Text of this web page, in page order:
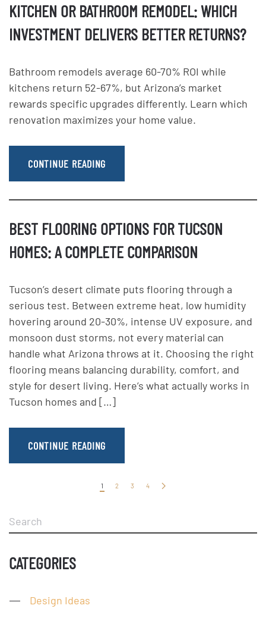
KITCHEN OR BATHROOM REMODEL: WHICH
INVESTMENT DELIVERS BETTER RETURNS?
Bathroom remodels average 60-70% ROI while
kitchens return 52-67%, but Arizona’s market
rewards specific upgrades differently. Learn which
renovation maximizes your home value.
CONTINUE READING
BEST FLOORING OPTIONS FOR TUCSON
HOMES: A COMPLETE COMPARISON
Tucson’s desert climate puts flooring through a
serious test. Between extreme heat, low humidity
hovering around 20-30%, intense UV exposure, and
monsoon dust storms, not every material can
handle what Arizona throws at it. Choosing the right
flooring means balancing durability, comfort, and
style for desert living. Here’s what actually works in
Tucson homes and […]
CONTINUE READING
1 2 3 4
CATEGORIES
Design Ideas